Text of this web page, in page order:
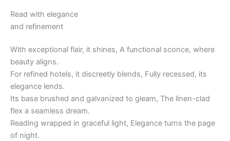
Read with elegance
and refinement
With exceptional flair, it shines, A functional sconce, where
beauty aligns.
For refined hotels, it discreetly blends, Fully recessed, its
elegance lends.
Its base brushed and galvanized to gleam, The linen-clad
flex a seamless dream.
Reading wrapped in graceful light, Elegance turns the page
of night.